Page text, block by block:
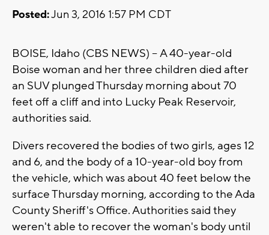
Posted:Jun 3, 2016 1:57 PM CDT
BOISE, Idaho (CBS NEWS) -- A 40-year-old
Boise woman and her three children died after
an SUV plunged Thursday morning about 70
feet off a cliff and into Lucky Peak Reservoir,
authorities said.
Divers recovered the bodies of two girls, ages 12
and 6, and the body of a 10-year-old boy from
the vehicle, which was about 40 feet below the
surface Thursday morning, according to the Ada
County Sheriff's Office. Authorities said they
weren't able to recover the woman's body until